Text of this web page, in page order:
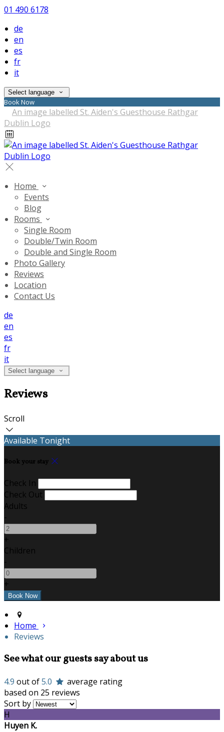
01 490 6178
de
en
es
fr
it
Select language
Book Now
Home
Events
Blog
Rooms
Single Room
Double/Twin Room
Double and Single Room
Photo Gallery
Reviews
Location
Contact Us
de
en
es
fr
it
Select language
Reviews
Scroll
Available Tonight
Book your stay
Check In
Check Out
Adults
-
+
Children
-
+
Home
Reviews
See what our guests say about us
4.9 out of5.0
average rating
based on 25 reviews
Sort by
H
Huyen K.